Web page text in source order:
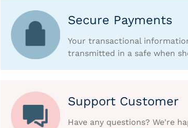
Secure Payments
Your transactional
transmitted in a safe when
Support Customer
Have any questions? We're